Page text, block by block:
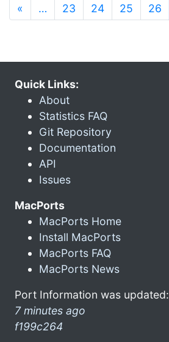
« … 23 24 25 26
Quick Links:
About
Statistics FAQ
Git Repository
Documentation
API
Issues
MacPorts
MacPorts Home
Install MacPorts
MacPorts FAQ
MacPorts News
Port Information was updated:
7 minutes ago
f199c264